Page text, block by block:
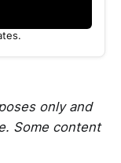
only and
Some content